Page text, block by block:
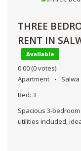
THREE
RENT IN
Available
0.00 (0 votes)
Apartment
Salwa
Bed: 3
Spacious 3-
utilities included,